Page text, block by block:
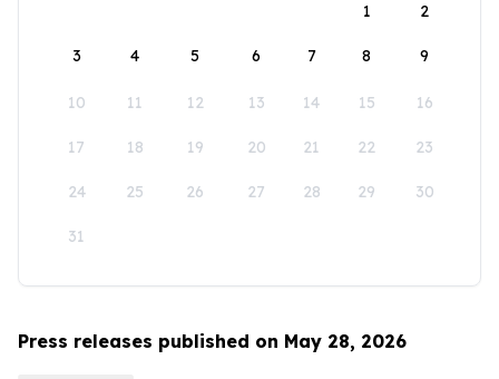
1
2
3 4 5 6 7 8 9
10 11 12 13 14 15 16
17 18 19 20 21 22 23
24 25 26 27 28 29 30
31
Press releases published on May 28, 2026